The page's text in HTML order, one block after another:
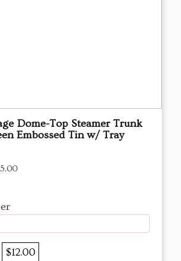
Dome-Top Steamer Trunk
Embossed Tin w/ Tray
$12.00